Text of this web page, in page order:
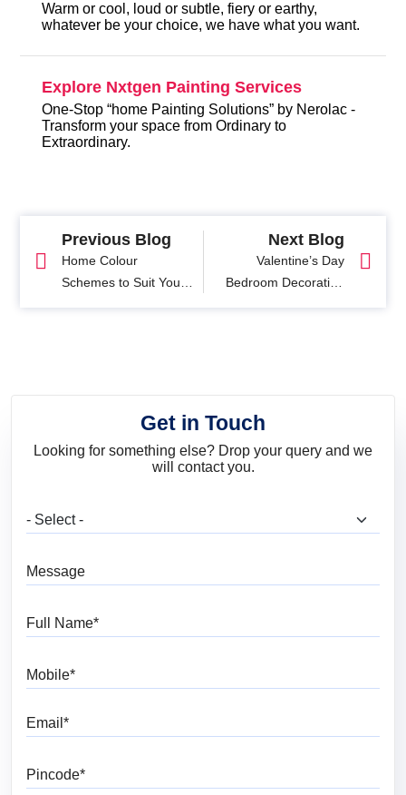
Warm or cool, loud or subtle, fiery or earthy,
whatever be your choice, we have what you want.
Explore Nxtgen Painting Services
One-Stop “home Painting Solutions” by Nerolac -
Transform your space from Ordinary to
Extraordinary.
Previous Blog
Home Colour
Schemes to Suit Your
Next Blog
Valentine’s Day
Bedroom Decoration
Get in Touch
Looking for something else? Drop your query and we
will contact you.